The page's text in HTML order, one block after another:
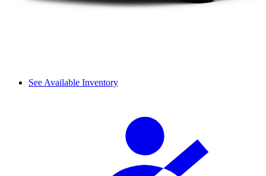
See Available Inventory